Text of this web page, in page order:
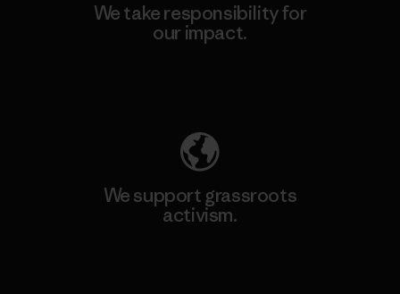
We take responsibility for
our impact.
We support grassroots
activism.